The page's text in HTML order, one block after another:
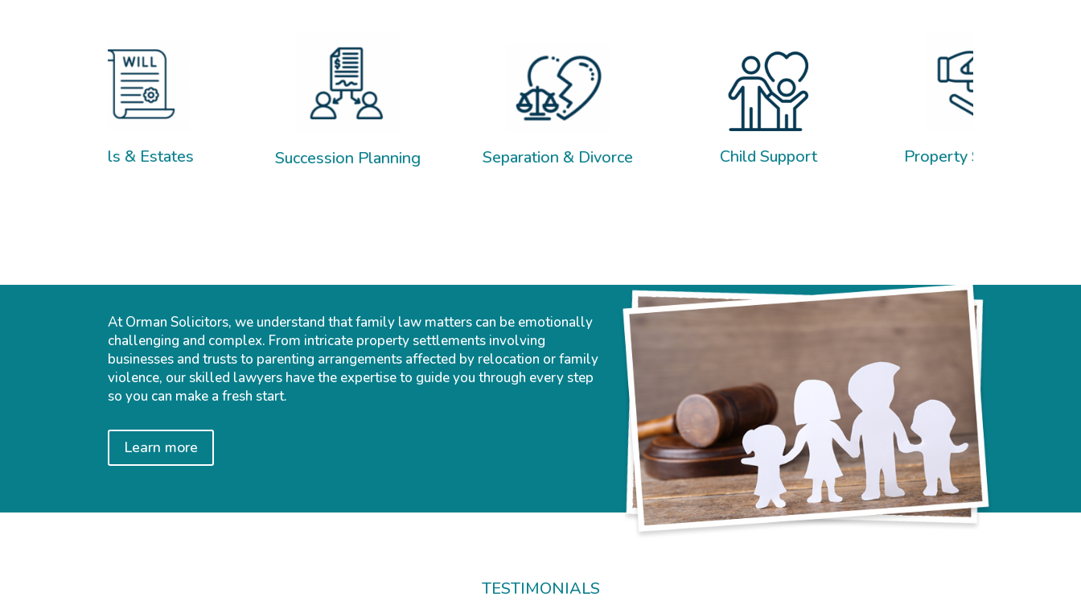
Succession Planning Separation & Divorce Child Support Property Settlement
At Orman Solicitors, we understand that family law matters can be emotionally
challenging and complex. From intricate property settlements involving
businesses and trusts to parenting arrangements affected by relocation or family
violence, our skilled lawyers have the expertise to guide you through every step
so you can make a fresh start.
Learn more
TESTIMONIALS